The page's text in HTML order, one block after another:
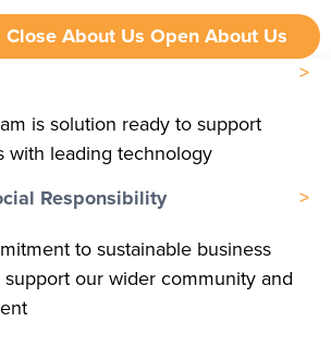
Close About Us Open About Us
is solution ready to support
with leading technology
Responsibility
to sustainable business
our wider community and